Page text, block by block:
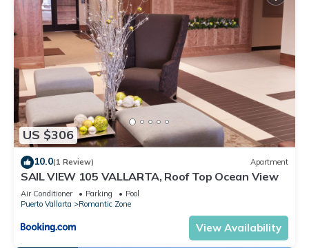
stay for a few days, a weekend or probably a longer
vacation with family, friends or group. The rental Condo has 1
Bedroom and 2 Bathrooms to make you feel right at home.
Check to see if this Condo has the amenities you need and a
location that makes this a great choice to stay in Puerto
Vallarta. Enjoy your stay in Puerto Vallarta at this Condo.
US $306
10.0(1 Review) Apartment
SAIL VIEW 105 VALLARTA, Roof Top Ocean View
Air Conditioner Parking
Pool
Puerto Vallarta
Romantic Zone
View Availability